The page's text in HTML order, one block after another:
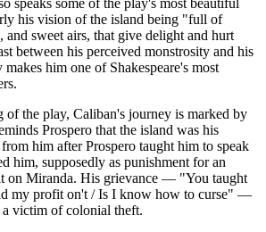
speaks some of the play's most beautiful
his vision of the island being "full of
and sweet airs, that give delight and hurt
between his perceived monstrosity and his
him one of Shakespeare's most
of the play, Caliban's journey is marked by
Prospero that the island was his
him after Prospero taught him to speak
him, supposedly as punishment for an
on Miranda. His grievance — "You taught
my profit on't / Is I know how to curse" —
a victim of colonial theft.